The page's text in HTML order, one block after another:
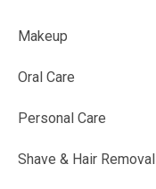
Makeup
Oral Care
Personal Care
Shave & Hair Removal